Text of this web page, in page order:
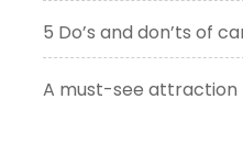
5 Do’s and don’ts of
A must-see attraction